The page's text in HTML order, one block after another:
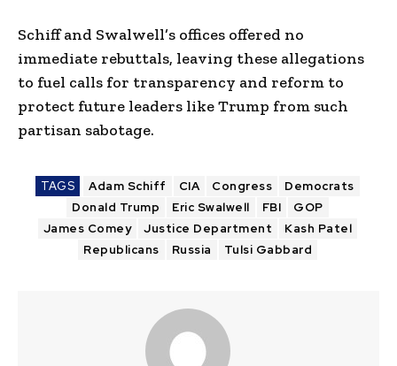
Schiff and Swalwell’s offices offered no
immediate rebuttals, leaving these allegations
to fuel calls for transparency and reform to
protect future leaders like Trump from such
partisan sabotage.
TAGS Adam Schiff CIA Congress
Democrats
Donald Trump
Eric Swalwell FBI
GOP
James Comey
Justice Department
Kash Patel
Republicans
Russia Tulsi Gabbard